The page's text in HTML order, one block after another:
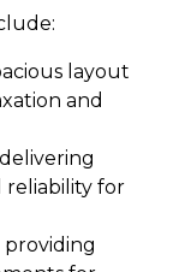
layout
and
reliability for
providing